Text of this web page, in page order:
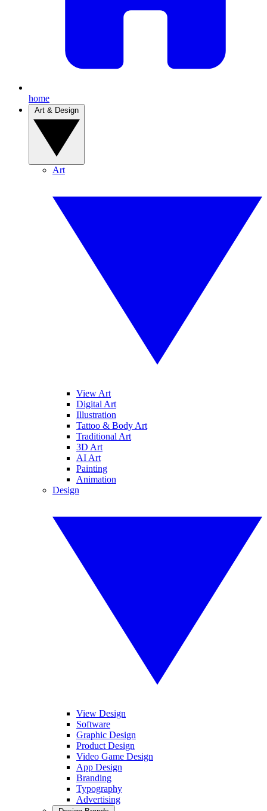
home
Art
View Art
Digital Art
Illustration
Tattoo & Body Art
Traditional Art
3D Art
AI Art
Painting
Animation
Design
View Design
Software
Graphic Design
Product Design
Video Game Design
App Design
Branding
Typography
Advertising